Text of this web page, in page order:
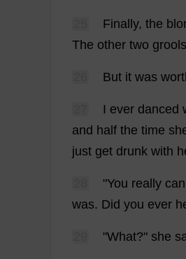
Finally, the
The other two grools
But it was
I ever danced
and half the time
just get drunk with
"You really can
was. Did you ever
"What?" she